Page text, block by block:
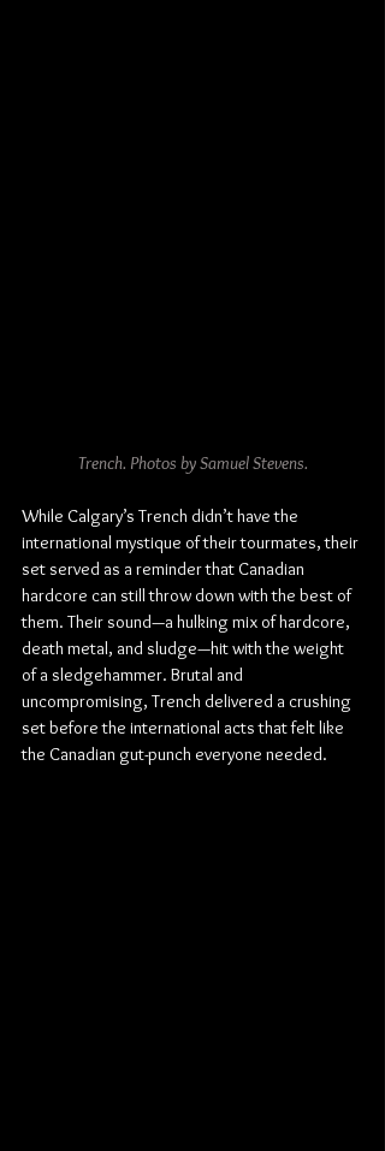
Trench. Photos by Samuel Stevens.
While Calgary’s Trench didn’t have the
international mystique of their tourmates, their
set served as a reminder that Canadian
hardcore can still throw down with the best of
them. Their sound—a hulking mix of hardcore,
death metal, and sludge—hit with the weight
of a sledgehammer. Brutal and
uncompromising, Trench delivered a crushing
set before the international acts that felt like
the Canadian gut-punch everyone needed.